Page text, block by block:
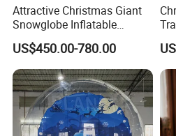
Attractive Christmas Giant
Snowglobe Inflatable
Human Size Snow Globe
US$450.00-780.00